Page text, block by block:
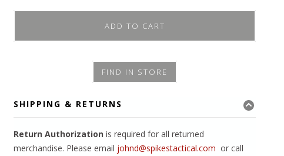
ADD TO CART
FIND IN STORE
SHIPPING & RETURNS
Return Authorization is required for all returned
merchandise. Please email johnd@spikestactical.com or call